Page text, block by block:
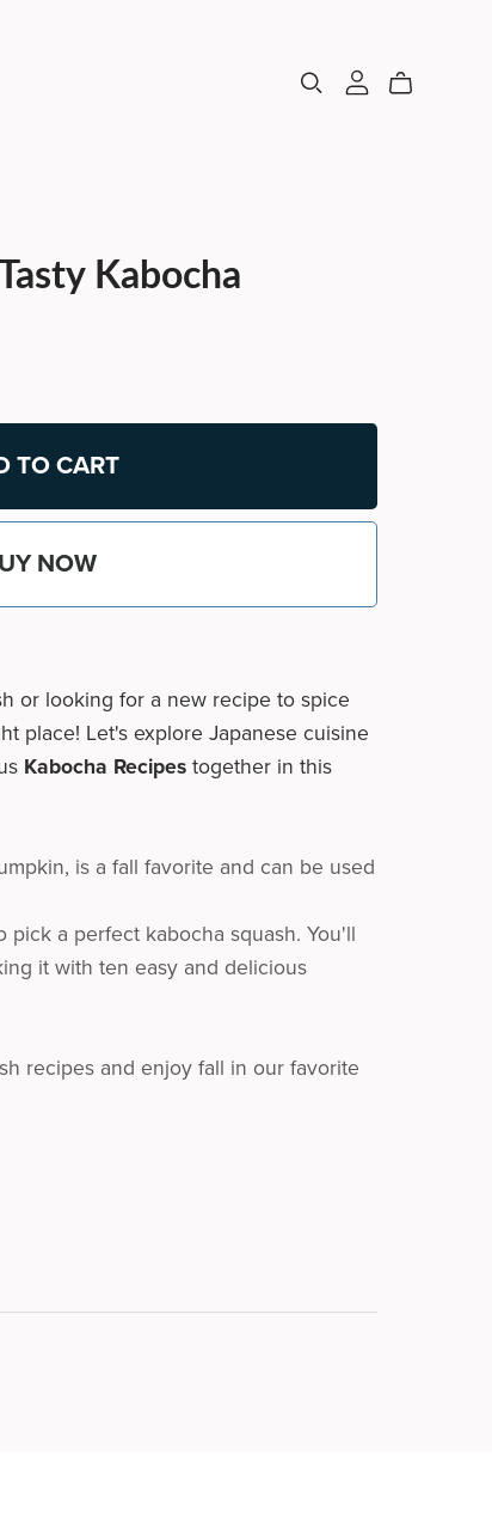
Kabocha
TO CART
NOW
or looking for a new recipe to spice
place! Let's explore Japanese cuisine
Kabocha Recipestogether in this
is a fall favorite and can be used
a perfect kabocha squash. You'll
it with ten easy and delicious
recipes and enjoy fall in our favorite